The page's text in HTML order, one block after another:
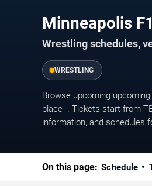
Minneapolis
Wrestling schedules,
WRESTLING
Browse upcoming
place -. Tickets start from
information, and schedules
On this page: Schedule